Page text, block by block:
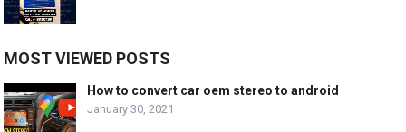
MOST VIEWED POSTS
How to convert car oem stereo to android
January 30, 2021